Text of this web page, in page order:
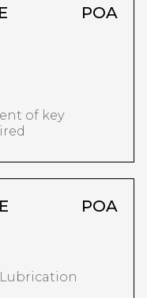
POA
of key
POA